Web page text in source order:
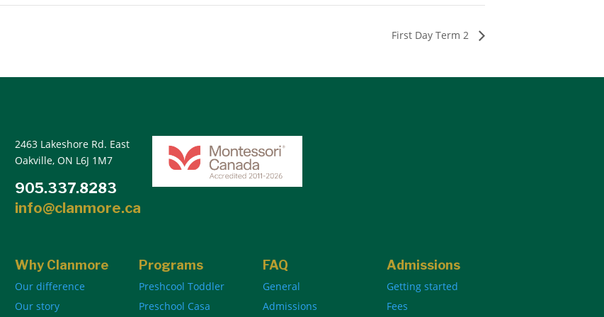
First Day Term 2
2463 Lakeshore Rd. East
Oakville, ON L6J 1M7
905.337.8283
info@clanmore.ca
Why Clanmore
Our difference
Our story
Programs
Preshcool Toddler
Preschool Casa
FAQ
General
Admissions
Admissions
Getting started
Fees